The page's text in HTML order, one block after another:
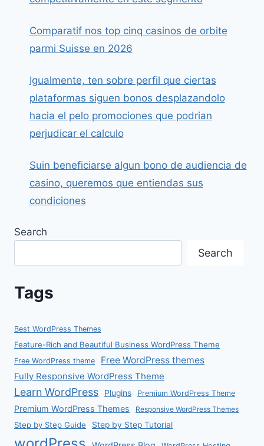
Comparatif nos top cinq casinos de orbite
parmi Suisse en 2026
Igualmente, ten sobre perfil que ciertas
plataformas siguen bonos desplazandolo
hacia el pelo promociones que podrian
perjudicar el calculo
Suin beneficiarse algun bono de audiencia de
casino, queremos que entiendas sus
condiciones
Search
Search
Tags
Best WordPress Themes
Feature-Rich and Beautiful Business WordPress Theme
Free WordPress theme Free WordPress themes
Fully Responsive WordPress Theme
Learn WordPress Plugins Premium WordPress Theme
Premium WordPress Themes Responsive WordPress Themes
Step by Step Guide Step by Step Tutorial